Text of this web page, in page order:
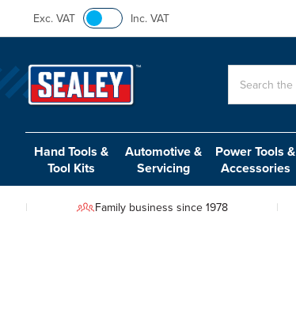
Exc. VAT Inc. VAT
Hand Tools &
Tool Kits
Automotive &
Servicing
Power Tools &
Accessories
Family business since 1978